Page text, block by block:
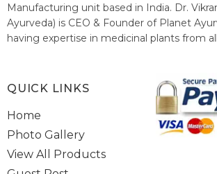
Manufacturing unit based in India. Dr.
Ayurveda) is CEO & Founder of Planet
having expertise in medicinal plants from
healthcare system of India.
QUICK LINKS
Home
Photo Gallery
View All Products